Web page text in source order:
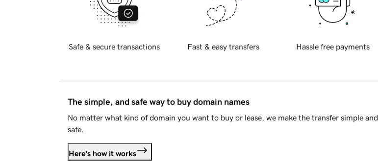
Safe & secure transactions Fast & easy transfers Hassle free payments
The simple, and safe way to buy domain names
No matter what kind of domain you want to buy or lease, we make the transfer simple and
safe.
Here's how it works